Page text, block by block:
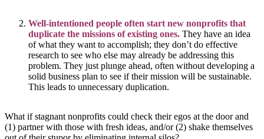
Well-intentioned people often start new nonprofits that
duplicate the missions of existing ones. They have an idea
of what they want to accomplish; they don’t do effective
research to see who else may already be addressing this
problem. They just plunge ahead, often without developing a
solid business plan to see if their mission will be sustainable.
This leads to unnecessary duplication.
What if stagnant nonprofits could check their egos at the door and
(1) partner with those with fresh ideas, and/or (2) shake themselves